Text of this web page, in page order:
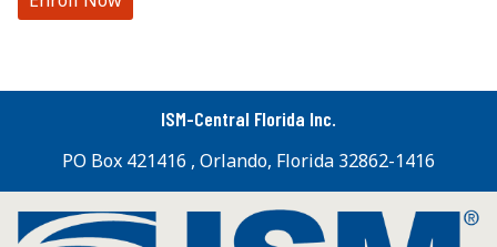
ISM-Central Florida Inc.
PO Box 421416 , Orlando, Florida 32862-1416